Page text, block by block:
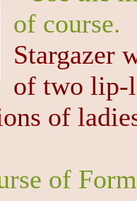
of course.
Stargazer
of two lip-
of
of